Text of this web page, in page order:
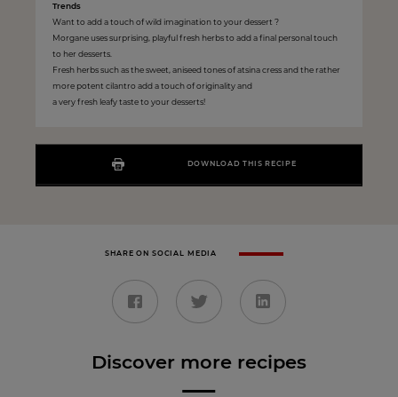
DOWNLOAD THIS RECIPE
Trends
Want to add a touch of wild imagination to your dessert ?
Morgane uses surprising, playful fresh herbs to add a final personal touch
to her desserts.
Fresh herbs such as the sweet, aniseed tones of atsina cress and the rather
more potent cilantro add a touch of originality and
a very fresh leafy taste to your desserts!
SHARE ON SOCIAL MEDIA
Discover more recipes